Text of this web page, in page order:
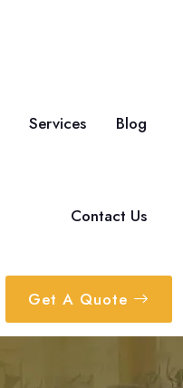
Services Blog
Contact Us
Get A Quote